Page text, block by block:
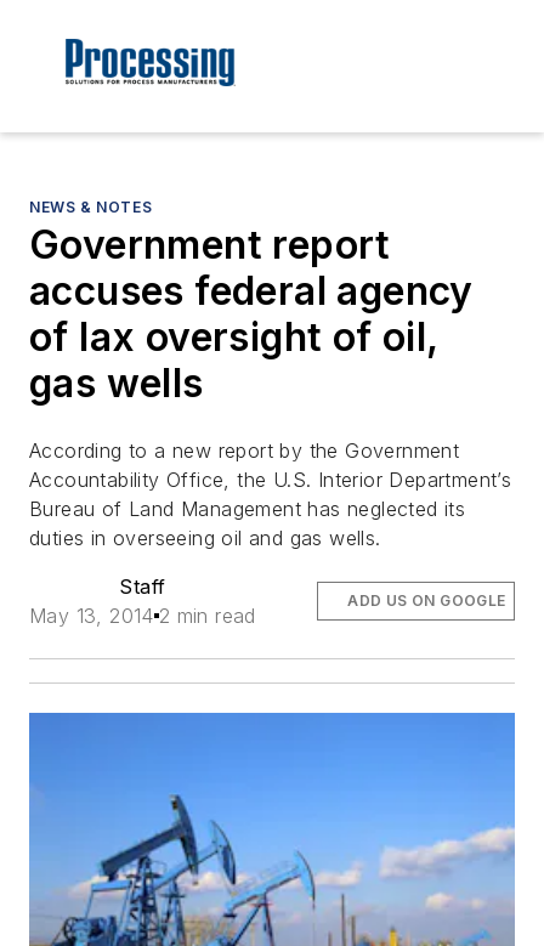
NEWS & NOTES
Government report
accuses federal agency
of lax oversight of oil,
gas wells
According to a new report by the Government
Accountability Office, the U.S. Interior Department’s
Bureau of Land Management has neglected its
duties in overseeing oil and gas wells.
Staff
May 13, 2014 2 min read
ADD US ON GOOGLE